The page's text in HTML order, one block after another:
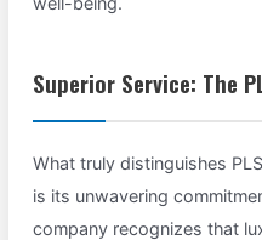
Superior Service: The
What truly distinguishes
is its unwavering
company recognizes that